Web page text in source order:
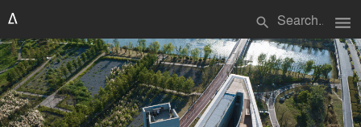
search menu